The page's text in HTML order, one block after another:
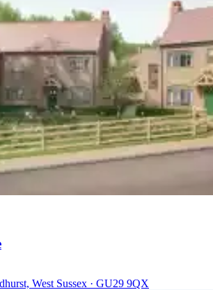
West Sussex · GU29 9QX